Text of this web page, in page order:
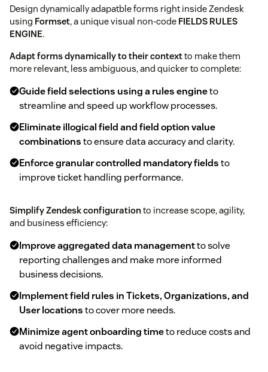
Design dynamically adapatble forms right inside Zendesk
using Formset, a unique visual non-code FIELDS RULES
ENGINE.
Adapt forms dynamically to their contextto make them
more relevant, less ambiguous, and quicker to complete:
Guide field selections using a rules engineto
streamline and speed up workflow processes.
Eliminate illogical field and field option value
combinationsto ensure data accuracy and clarity.
Enforce granular controlled mandatory fieldsto
improve ticket handling performance.
Simplify Zendesk configurationto increase scope, agility,
and business efficiency:
Improve aggregated data managementto solve
reporting challenges and make more informed
business decisions.
Implement field rules in Tickets, Organizations, and
User locationsto cover more needs.
Minimize agent onboarding timeto reduce costs and
avoid negative impacts.